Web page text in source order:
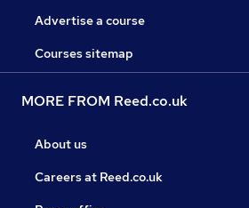
Advertise a course
Courses sitemap
MORE FROM Reed.co.uk
About us
Careers at Reed.co.uk